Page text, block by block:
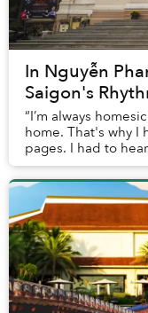
In Nguyễn
Saigon's
“I’m always
home. That's why I
pages. I had to
the music, to the